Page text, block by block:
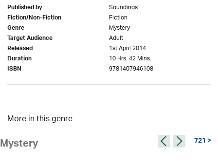
Published by Soundings
Fiction/Non-Fiction Fiction
Genre Mystery
Target Audience Adult
Released 1st April 2014
Duration 10 Hrs. 42 Mins.
ISBN 9781407946108
More in this genre
Mystery 721 >